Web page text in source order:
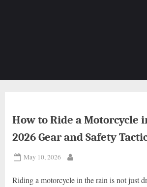
How to Ride a Motorcycle
2026 Gear and Safety
Posted
May 10, 2026
Riding a motorcycle in the rain is not just